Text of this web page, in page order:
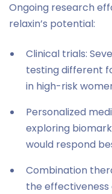
Ongoing research
relaxin’s potential:
Clinical trials:
testing different
in high-risk
Personalized
exploring
would respond
Combination
the effectiveness